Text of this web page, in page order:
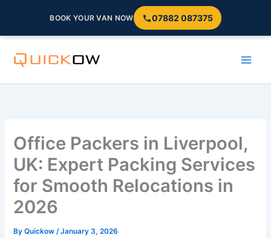
BOOK YOUR VAN NOW 07882 087375
Office Packers in Liverpool,
UK: Expert Packing Services
for Smooth Relocations in
2026
ByQuickow/January 3, 2026